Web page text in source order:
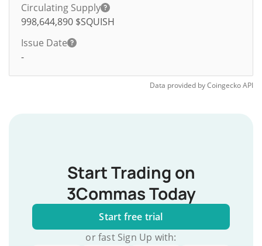
Circulating Supply
998,644,890 $SQUISH
Issue Date
-
Data provided byCoingeckoAPI
Start Trading on
3Commas Today
Start free trial
or fast Sign Up with: